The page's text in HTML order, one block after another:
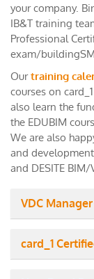
your company.
IB&T training
Professional
exam/
Ourtraining
courses on
also learn the
the EDUBIM
We are also
and
and DESITE
VDC
card_1